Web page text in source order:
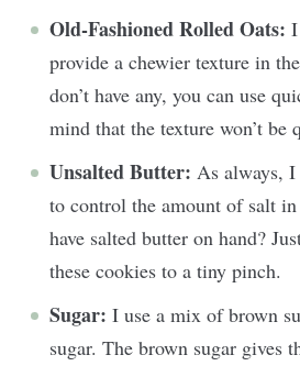
Old-Fashioned Rolled Oats:
provide a chewier texture in
don’t have any, you can use
mind that the texture won’t be
Unsalted Butter: As always, I
to control the amount of salt
have salted butter on hand?
these cookies to a tiny pinch.
Sugar: I use a mix of brown
sugar. The brown sugar gives